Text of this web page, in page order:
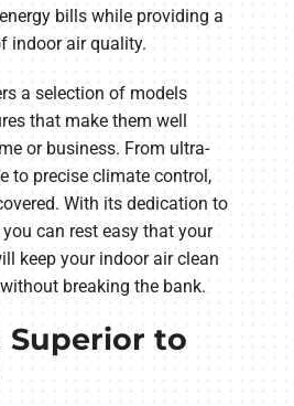
bills while providing a
indoor air quality.
a selection of models
that make them well
or business. From ultra-
to precise climate control,
With its dedication to
can rest easy that your
keep your indoor air clean
breaking the bank.
Superior to